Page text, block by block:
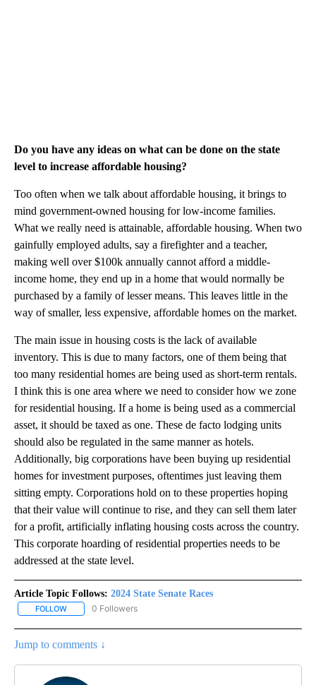
Do you have any ideas on what can be done on the state
level to increase affordable housing?
Too often when we talk about affordable housing, it brings to
mind government-owned housing for low-income families.
What we really need is attainable, affordable housing. When two
gainfully employed adults, say a firefighter and a teacher,
making well over $100k annually cannot afford a middle-
income home, they end up in a home that would normally be
purchased by a family of lesser means. This leaves little in the
way of smaller, less expensive, affordable homes on the market.
The main issue in housing costs is the lack of available
inventory. This is due to many factors, one of them being that
too many residential homes are being used as short-term rentals.
I think this is one area where we need to consider how we zone
for residential housing. If a home is being used as a commercial
asset, it should be taxed as one. These de facto lodging units
should also be regulated in the same manner as hotels.
Additionally, big corporations have been buying up residential
homes for investment purposes, oftentimes just leaving them
sitting empty. Corporations hold on to these properties hoping
that their value will continue to rise, and they can sell them later
for a profit, artificially inflating housing costs across the country.
This corporate hoarding of residential properties needs to be
addressed at the state level.
Article Topic Follows: 2024 State Senate Races
FOLLOW FOLLOW "2024 STATE SENATE RACES" TO RECEIVE
0 Followers
Jump to comments ↓